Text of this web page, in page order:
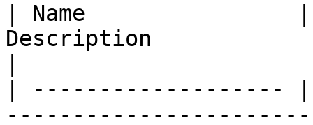
| Name                |
Description
| -------------------